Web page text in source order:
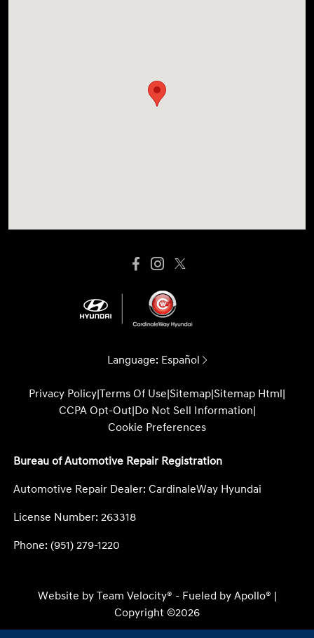
Language: Español
Privacy Policy|Terms Of Use|Sitemap|Sitemap Html|
CCPA Opt-Out|Do Not Sell Information|
Cookie Preferences
Bureau of Automotive Repair Registration
Automotive Repair Dealer: CardinaleWay Hyundai
License Number: 263318
Phone: (951) 279-1220
Website by Team Velocity® - Fueled by Apollo® |
Copyright ©2026